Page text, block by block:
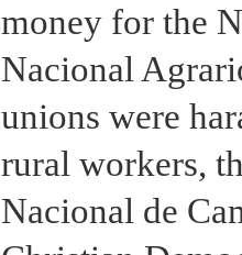
money for the
Nacional
unions were
rural workers,
Nacional de